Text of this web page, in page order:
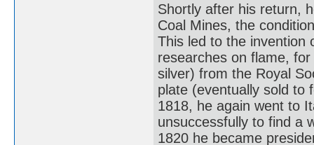
Shortly after his return,
Coal Mines, the
This led to the invention
researches on flame,
silver) from the Royal
plate (eventually sold to
1818, he again went to
unsuccessfully to find a
1820 he became